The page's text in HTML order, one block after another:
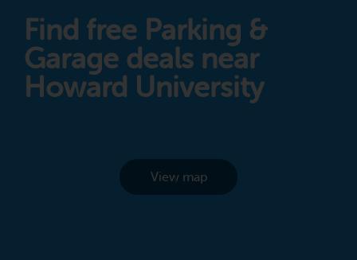
Find free Parking &
Garage deals near
Howard University
View map